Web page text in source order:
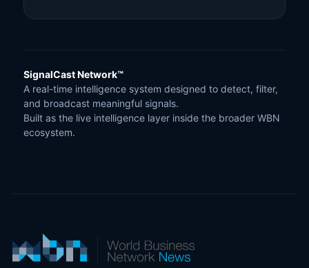
SignalCast Network™
A real-time intelligence system designed to detect, filter,
and broadcast meaningful signals.
Built as the live intelligence layer inside the broader WBN
ecosystem.